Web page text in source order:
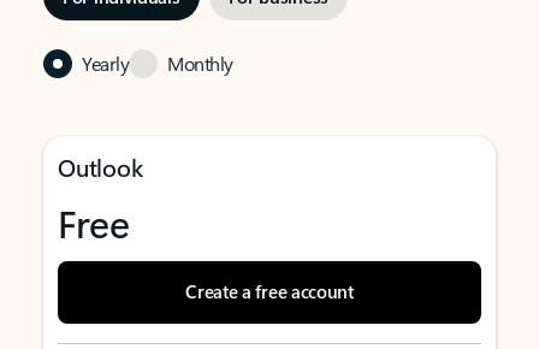
Yearly Monthly
Outlook
Free
Create a free account